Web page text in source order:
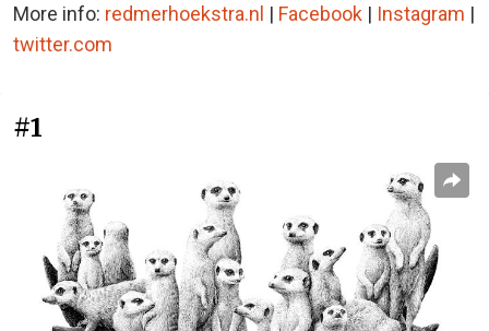
More info: redmerhoekstra.nl | Facebook | Instagram |
twitter.com
#1